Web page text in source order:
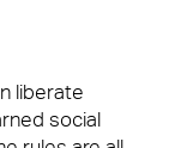
liberate
social